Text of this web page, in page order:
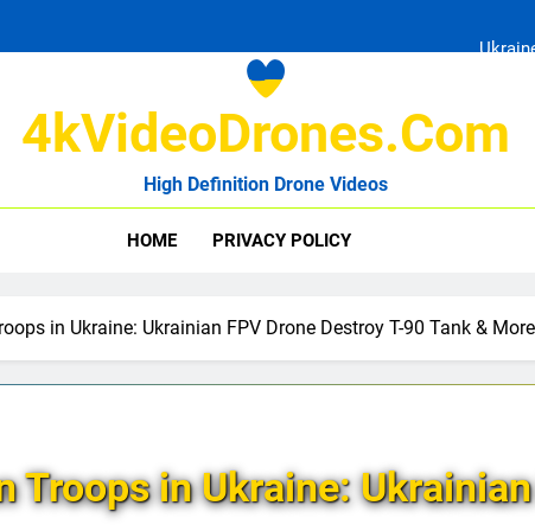
4kVideoDrones.com
High Definition Drone Videos
HOME PRIVACY POLICY
in Ukraine: Ukrainian FPV Drone Destroy T-90 Tank & More
Troops in Ukraine: